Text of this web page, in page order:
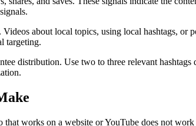
about local topics, using local hashtags,
targeting.
distribution. Use two to three relevant
works on a website or YouTube does not